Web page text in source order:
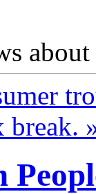
break.